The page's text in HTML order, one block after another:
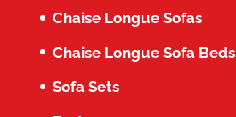
Chaise Longue Sofas
Chaise Longue Sofa Beds
Sofa Sets